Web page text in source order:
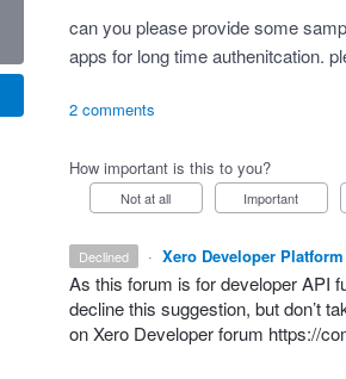
can you please provide some
apps for long time authenitcation.
2 comments
How important is this to you?
Not at all Important
declined · Xero Developer Platform
As this forum is for developerAPI
decline this suggestion, but don’t
on Xero Developer forum https://